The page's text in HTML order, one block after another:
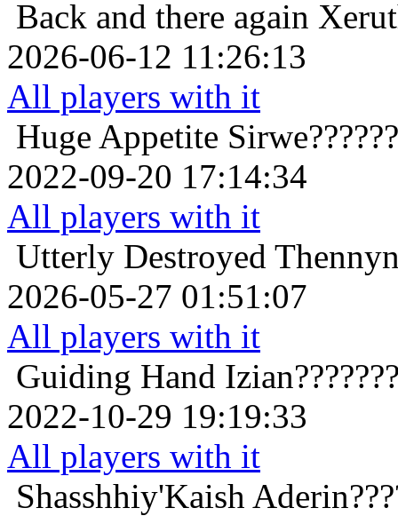
Back and there again
2026-06-12 11:26:13
All players with it
Huge Appetite
2022-09-20 17:14:34
All players with it
Utterly Destroyed
2026-05-27 01:51:07
All players with it
Guiding Hand
2022-10-29 19:19:33
All players with it
Shasshhiy'Kaish